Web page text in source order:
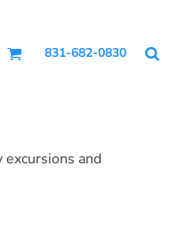
831-682-0830
and